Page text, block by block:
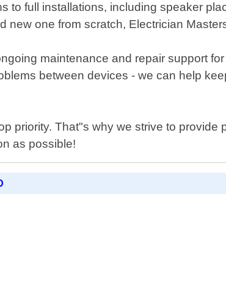
to full installations, including speaker
one from scratch, Electrician
maintenance and repair support
between devices - we can help
priority. That"s why we strive to
as possible!